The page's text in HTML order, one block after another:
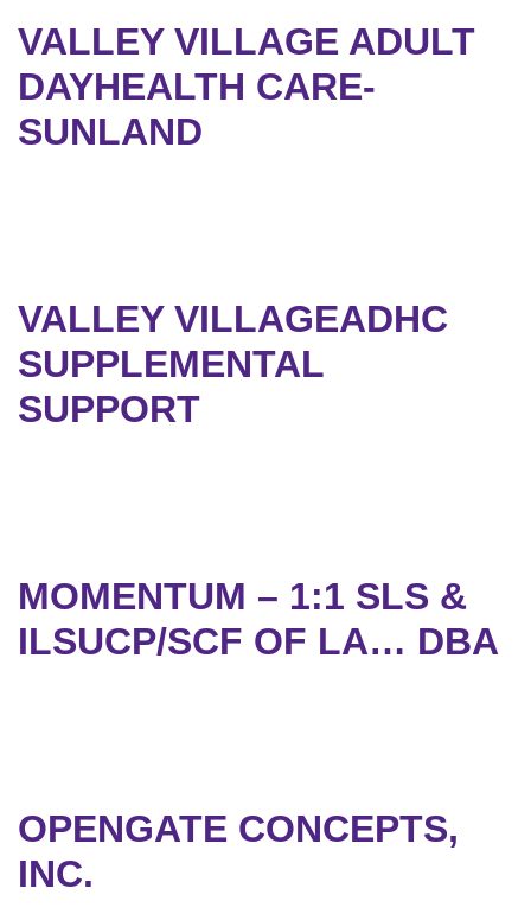
VALLEY VILLAGE ADULT
DAYHEALTH CARE-
SUNLAND
VALLEY VILLAGEADHC
SUPPLEMENTAL
SUPPORT
MOMENTUM – 1:1 SLS &
ILSUCP/SCF OF LA… DBA
OPENGATE CONCEPTS,
INC.